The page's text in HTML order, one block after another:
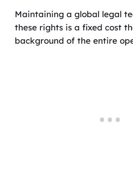
Maintaining a global legal
these rights is a fixed cost
background of the entire